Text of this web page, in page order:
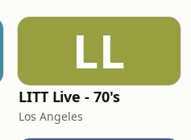
LL
LITT Live - 70's
Los Angeles